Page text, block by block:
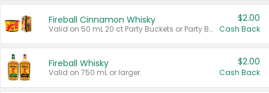
Fireball Cinnamon Whisky
Valid on 50 mL 20 ct Party Buckets or Party Boxes.
$2.00
Cash Back
Fireball Whisky
Valid on 750 mL or larger.
$2.00
Cash Back